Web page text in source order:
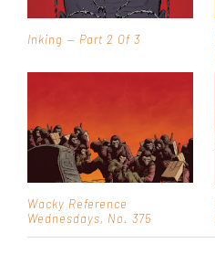
Inking — Part 2 Of 3
Wacky Reference
Wednesdays, No. 375